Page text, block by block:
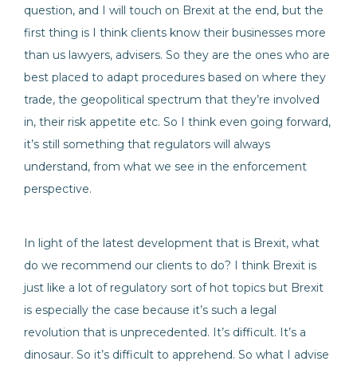
question, and I will touch on Brexit at the end, but the
first thing is I think clients know their businesses more
than us lawyers, advisers. So they are the ones who are
best placed to adapt procedures based on where they
trade, the geopolitical spectrum that they’re involved
in, their risk appetite etc. So I think even going forward,
it’s still something that regulators will always
understand, from what we see in the enforcement
perspective.
In light of the latest development that is Brexit, what
do we recommend our clients to do? I think Brexit is
just like a lot of regulatory sort of hot topics but Brexit
is especially the case because it’s such a legal
revolution that is unprecedented. It’s difficult. It’s a
dinosaur. So it’s difficult to apprehend. So what I advise